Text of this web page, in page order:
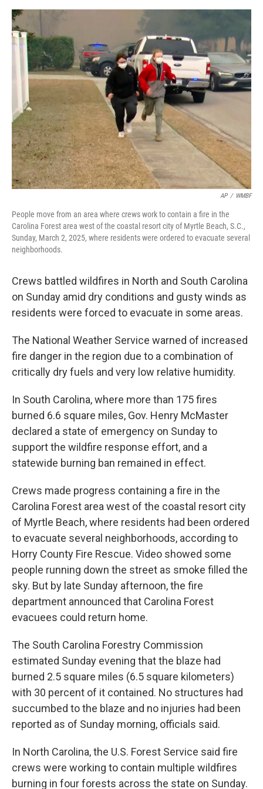
a
b
o
o
k
w
t
e
r
i
n
e
d
I
n
m
l
AP / WMBF
People move from an area where crews work to contain a fire in the
Carolina Forest area west of the coastal resort city of Myrtle Beach, S.C.,
Sunday, March 2, 2025, where residents were ordered to evacuate several
neighborhoods.
Crews battled wildfires in North and South Carolina
on Sunday amid dry conditions and gusty winds as
residents were forced to evacuate in some areas.
The National Weather Service warned of increased
fire danger in the region due to a combination of
critically dry fuels and very low relative humidity.
In South Carolina, where more than 175 fires
burned 6.6 square miles, Gov. Henry McMaster
declared a state of emergency on Sunday to
support the wildfire response effort, and a
statewide burning ban remained in effect.
Crews made progress containing a fire in the
Carolina Forest area west of the coastal resort city
of Myrtle Beach, where residents had been ordered
to evacuate several neighborhoods, according to
Horry County Fire Rescue. Video showed some
people running down the street as smoke filled the
sky. But by late Sunday afternoon, the fire
department announced that Carolina Forest
evacuees could return home.
The South Carolina Forestry Commission
estimated Sunday evening that the blaze had
burned 2.5 square miles (6.5 square kilometers)
with 30 percent of it contained. No structures had
succumbed to the blaze and no injuries had been
reported as of Sunday morning, officials said.
In North Carolina, the U.S. Forest Service said fire
crews were working to contain multiple wildfires
burning in four forests across the state on Sunday.